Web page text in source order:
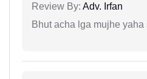
Review By: Adv. Irfan
Bhut acha lga mujhe yaha